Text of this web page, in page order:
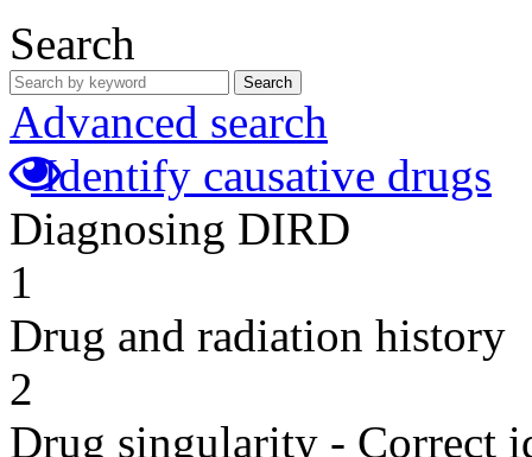
Search
Search
Advanced search
Identify causative drugs
Diagnosing DIRD
1
Drug and radiation history
2
Drug singularity - Correct